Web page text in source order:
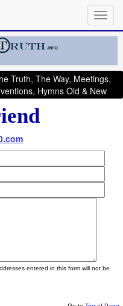
Truth, The Way, Meetings,
Hymns Old & New
entered in this form will not be